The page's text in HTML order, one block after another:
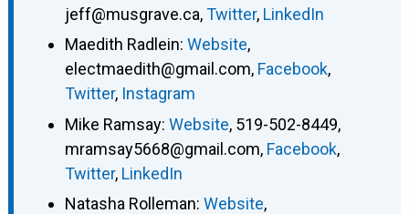
jeff@musgrave.ca,Twitter, LinkedIn
Maedith Radlein: Website,
electmaedith@gmail.com, Facebook,
Twitter, Instagram
Mike Ramsay: Website, 519-502-8449,
mramsay5668@gmail.com, Facebook,
Twitter, LinkedIn
Natasha Rolleman: Website,